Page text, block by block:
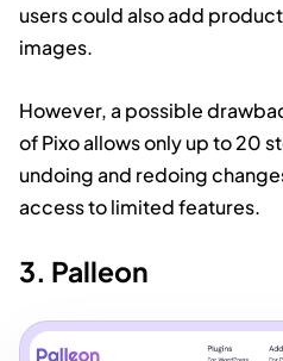
users could also add
images.
However, a possible
of Pixo allows only up to 20
undoing and redoing
access to limited features.
3. Palleon